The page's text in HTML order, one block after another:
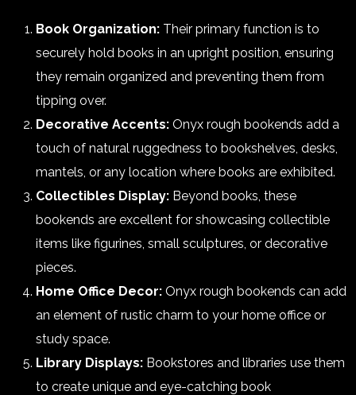
Book Organization: Their primary function is to
securely hold books in an upright position, ensuring
they remain organized and preventing them from
tipping over.
Decorative Accents: Onyx rough bookends add a
touch of natural ruggedness to bookshelves, desks,
mantels, or any location where books are exhibited.
Collectibles Display: Beyond books, these
bookends are excellent for showcasing collectible
items like figurines, small sculptures, or decorative
pieces.
Home Office Decor: Onyx rough bookends can add
an element of rustic charm to your home office or
study space.
Library Displays: Bookstores and libraries use them
to create unique and eye-catching book